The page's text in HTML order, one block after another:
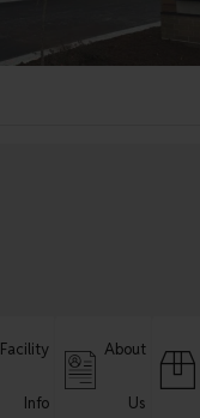
Facility
Info
About
Us